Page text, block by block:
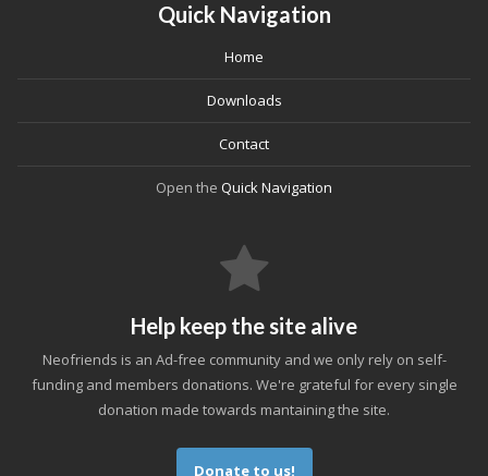
Quick Navigation
Home
Downloads
Contact
Open the Quick Navigation
Help keep the site alive
Neofriends is an Ad-free community and we only rely on self-
funding and members donations. We're grateful for every single
donation made towards mantaining the site.
Donate to us!